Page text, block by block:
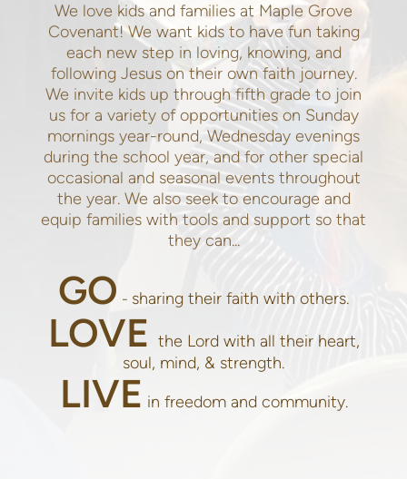
We love kids and families at Maple Grove
Covenant! We want kids to have fun taking
each new step in loving, knowing, and
following Jesus on their own faith journey.
We invite kids up through fifth grade to join
us for a variety of opportunities on Sunday
mornings year-round, Wednesday evenings
during the school year, and for other special
occasional and seasonal events throughout
the year. We also seek to encourage and
equip families with tools and support so that
they can...
GO - sharing their faith with others.
LOVE the Lord with all their heart,
soul, mind, & strength.
LIVE in freedom and community.